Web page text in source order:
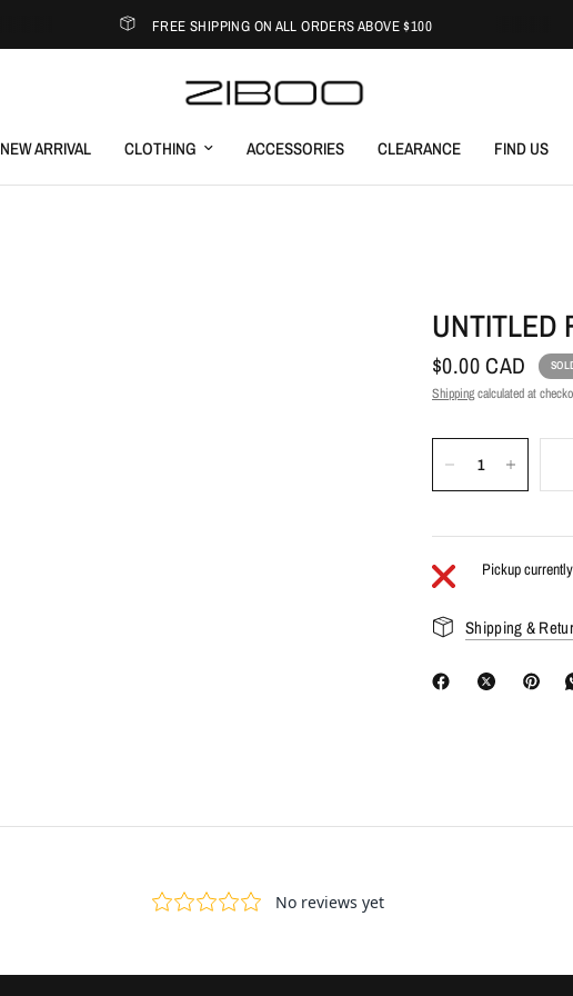
FREE SHIPPING ON ALL ORDERS ABOVE $100
NEW ARRIVAL CLOTHING ACCESSORIES CLEARANCE FIND US
UNTITLED
$0.00 CAD
Shippingcalculated at
Pickup
Shipping &